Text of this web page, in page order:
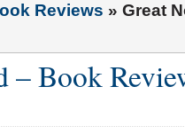
Reviews » Great
– Book